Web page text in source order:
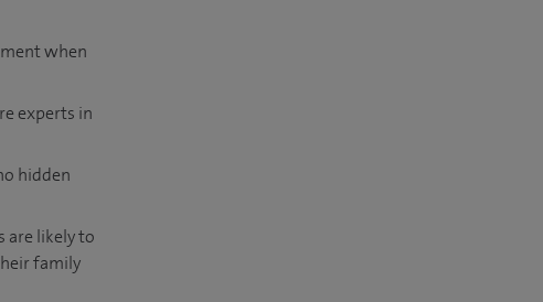
when
experts in
hidden
are likely to
family